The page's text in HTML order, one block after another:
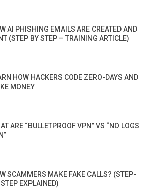
AI PHISHING EMAILS ARE CREATED AND
(STEP BY STEP – TRAINING ARTICLE)
HOW HACKERS CODE ZERO-DAYS AND
MONEY
ARE “BULLETPROOF VPN” VS “NO LOGS
SCAMMERS MAKE FAKE CALLS? (STEP-
EXPLAINED)